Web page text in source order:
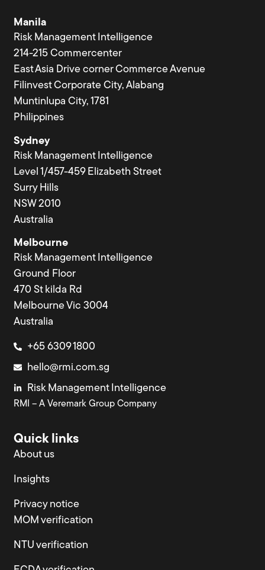
Manila
Risk Management Intelligence
214-215 Commercenter
East Asia Drive corner Commerce Avenue
Filinvest Corporate City, Alabang
Muntinlupa City, 1781
Philippines
Sydney
Risk Management Intelligence
Level 1/457-459 Elizabeth Street
Surry Hills
NSW 2010
Australia
Melbourne
Risk Management Intelligence
Ground Floor
470 St kilda Rd
Melbourne Vic 3004
Australia
+65 6309 1800
hello@rmi.com.sg
Risk Management Intelligence
RMI – A Veremark Group Company
Quick links
About us
Insights
Privacy notice
MOM verification
NTU verification